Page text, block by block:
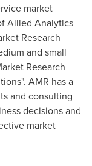
market
Allied Analytics
Research
and small
Research
AMR has a
and consulting
decisions and
market